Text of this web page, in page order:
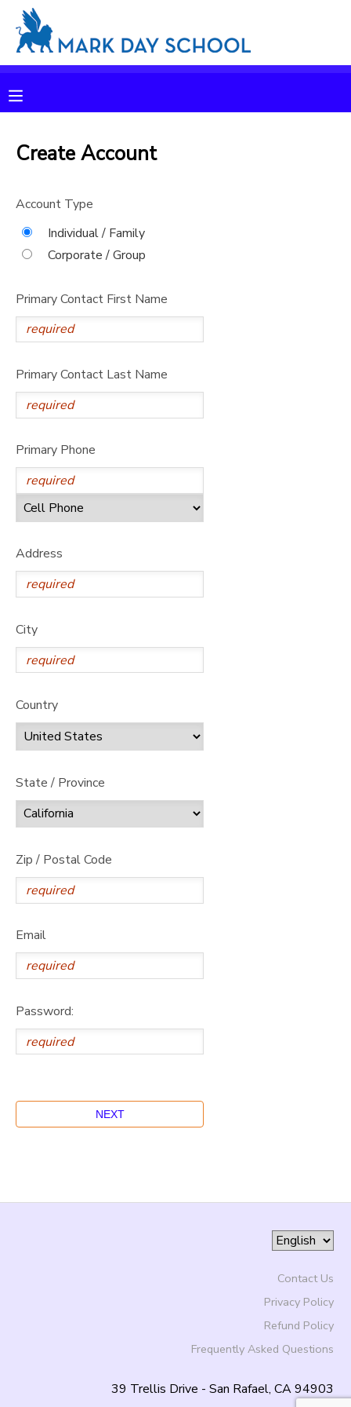
Create Account
Account Type
Individual / Family
Corporate / Group
Primary Contact First Name
Primary Contact Last Name
Primary Phone
Address
City
Country
State / Province
Zip / Postal Code
Email
Password:
Contact Us
Privacy Policy
Refund Policy
Frequently Asked Questions
39 Trellis Drive - San Rafael, CA 94903
MY ACCOUNT
OVERVIEW
FINANCES
RESERVATIONS
MAKE A PAYMENT
MESSAGE CENTER
ONLINE STORE